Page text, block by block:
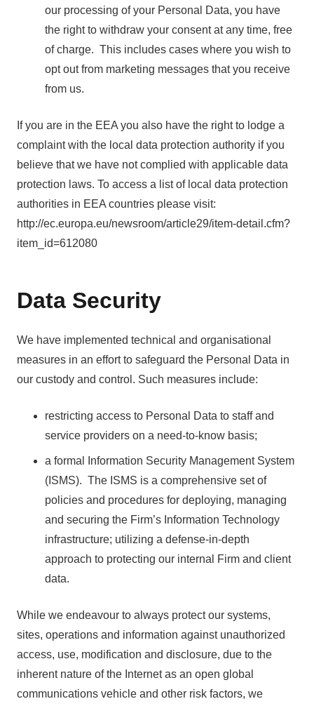
our processing of your Personal Data, you have
the right to withdraw your consent at any time, free
of charge. This includes cases where you wish to
opt out from marketing messages that you receive
from us.
If you are in the EEA you also have the right to lodge a
complaint with the local data protection authority if you
believe that we have not complied with applicable data
protection laws. To access a list of local data protection
authorities in EEA countries please visit:
http://ec.europa.eu/newsroom/article29/item-detail.cfm?
item_id=612080
Data Security
We have implemented technical and organisational
measures in an effort to safeguard the Personal Data in
our custody and control. Such measures include:
restricting access to Personal Data to staff and
service providers on a need-to-know basis;
a formal Information Security Management System
(ISMS). The ISMS is a comprehensive set of
policies and procedures for deploying, managing
and securing the Firm’s Information Technology
infrastructure; utilizing a defense-in-depth
approach to protecting our internal Firm and client
data.
While we endeavour to always protect our systems,
sites, operations and information against unauthorized
access, use, modification and disclosure, due to the
inherent nature of the Internet as an open global
communications vehicle and other risk factors, we